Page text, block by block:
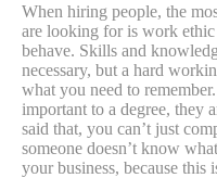
When hiring people, the
are looking for is work
behave. Skills and
necessary, but a hard
what you need to
important to a degree, they
said that, you can’t just
someone doesn’t know
your business, because